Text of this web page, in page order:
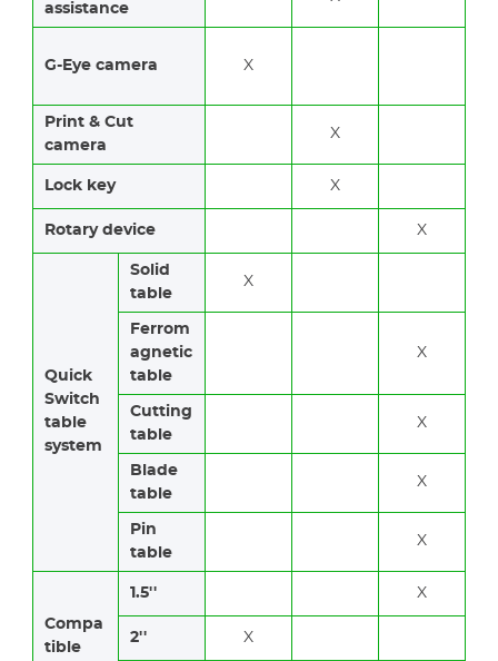
assistance
G-Eye camera X
Print & Cut
camera
X
Lock key X
Rotary device X
Quick
Switch
table
system
Solid
table
X
Ferrom
agnetic
table
X
Cutting
table
X
Blade
table
X
Pin
table
X
Compa
tible
1.5'' X
2'' X